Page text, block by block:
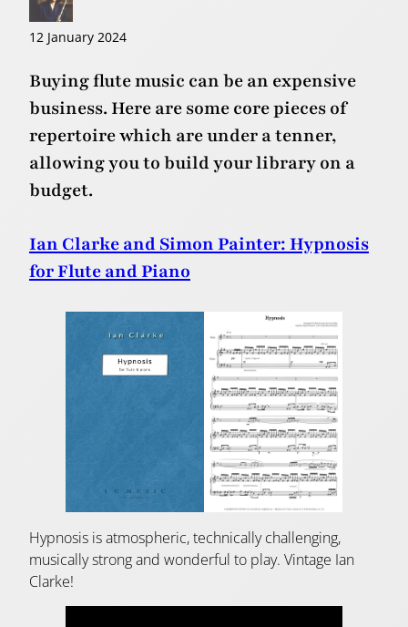
12 January 2024
Buying flute music can be an expensive
business. Here are some core pieces of
repertoire which are under a tenner,
allowing you to build your library on a
budget.
Ian Clarke and Simon Painter: Hypnosis
for Flute and Piano
Hypnosis is atmospheric, technically challenging,
musically strong and wonderful to play. Vintage Ian
Clarke!